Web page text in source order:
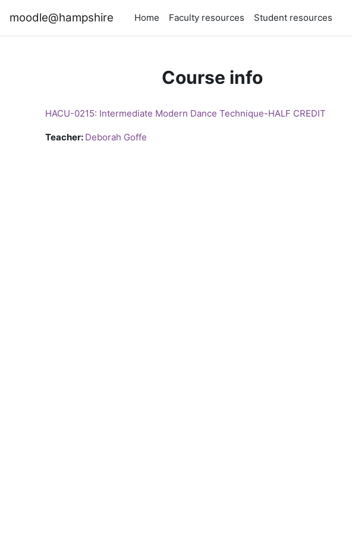
moodle@hampshire Home Faculty resources Student resources
Course info
HACU-0215: Intermediate Modern Dance Technique-HALF CREDIT
Teacher: Deborah Goffe